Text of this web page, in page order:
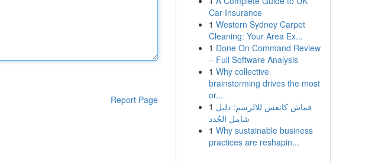
Report Page
Car Insurance
1 Western Sydney Carpet
Cleaning: Your Area Ex...
1 Done On Command Review
– Full Software Analysis
1 Why collective
brainstorming drives the most
or...
1 قماش كانفس للالرسم: دليل
شامل الجُدد
1 Why sustainable business
practices are reshapin...